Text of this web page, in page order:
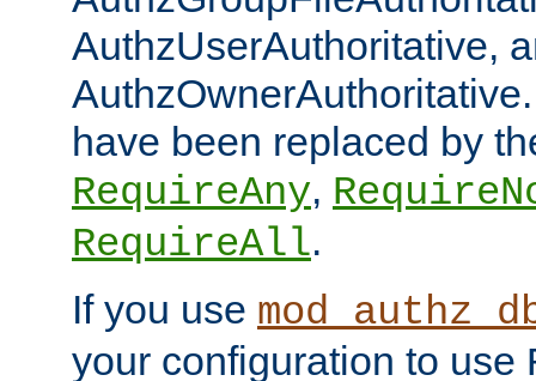
AuthzUserAuthoritative,
have been replaced by
RequireAny,
RequireAll.
If you use
your configuration to use